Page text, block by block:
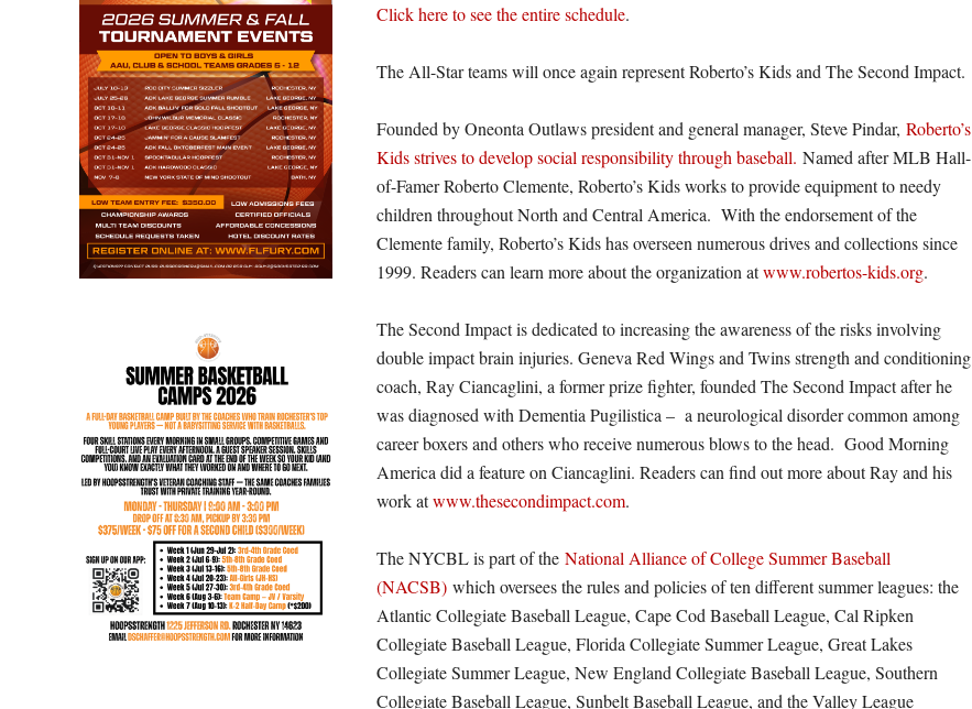
Click here to see the entire schedule.
The All-Star teams will once again represent Roberto’s Kids and The Second Impact.
Founded by Oneonta Outlaws president and general manager, Steve Pindar, Roberto’s
Kids strives to develop social responsibility through baseball. Named after MLB Hall-
of-Famer Roberto Clemente, Roberto’s Kids works to provide equipment to needy
children throughout North and Central America. With the endorsement of the
Clemente family, Roberto’s Kids has overseen numerous drives and collections since
1999. Readers can learn more about the organization atwww.robertos-kids.org.
The Second Impact is dedicated to increasing the awareness of the risks involving
double impact brain injuries. Geneva Red Wings and Twins strength and conditioning
coach, Ray Ciancaglini, a former prize fighter, founded The Second Impact after he
was diagnosed with Dementia Pugilistica – a neurological disorder common among
career boxers and others who receive numerous blows to the head. Good Morning
America did a feature on Ciancaglini. Readers can find out more about Ray and his
work atwww.thesecondimpact.com.
The NYCBL is part of the National Alliance of College Summer Baseball
(NACSB) which oversees the rules and policies of ten different summer leagues: the
Atlantic Collegiate Baseball League, Cape Cod Baseball League, Cal Ripken
Collegiate Baseball League, Florida Collegiate Summer League, Great Lakes
Collegiate Summer League, New England Collegiate Baseball League, Southern
Collegiate Baseball League, Sunbelt Baseball League, and the Valley League